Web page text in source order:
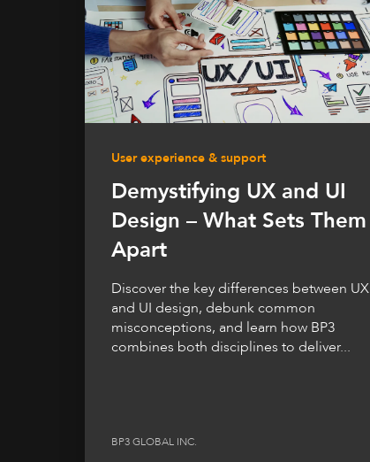
User experience & support
Demystifying UX and UI
Design – What Sets Them
Apart
Discover the key differences between UX
and UI design, debunk common
misconceptions, and learn how BP3
combines both disciplines to deliver...
BP3 GLOBAL INC.